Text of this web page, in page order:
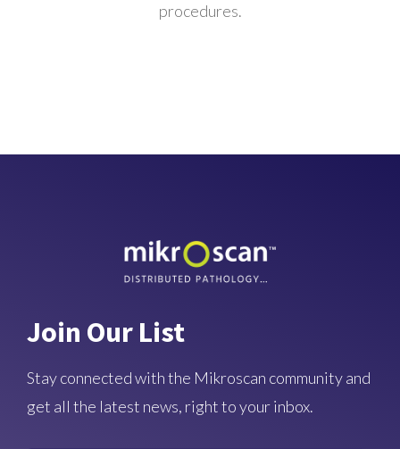
procedures.
Join Our List
Stay connected with the Mikroscan community and
get all the latest news, right to your inbox.